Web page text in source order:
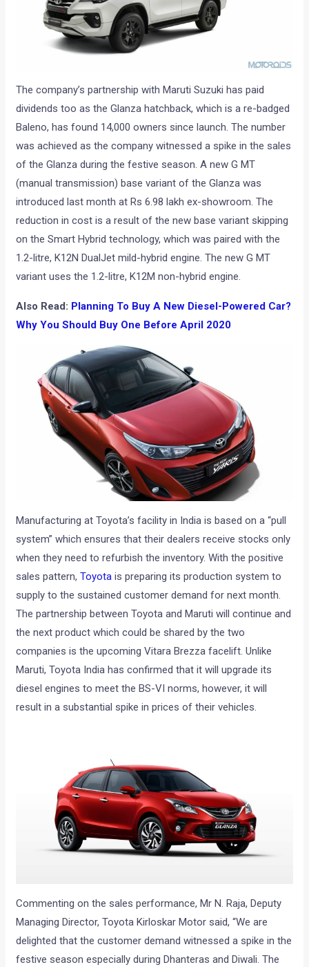
The company’s partnership with Maruti Suzuki has paid
dividends too as the Glanza hatchback, which is a re-badged
Baleno, has found 14,000 owners since launch. The number
was achieved as the company witnessed a spike in the sales
of the Glanza during the festive season. A new G MT
(manual transmission) base variant of the Glanza was
introduced last month at Rs 6.98 lakh ex-showroom. The
reduction in cost is a result of the new base variant skipping
on the Smart Hybrid technology, which was paired with the
1.2-litre, K12N DualJet mild-hybrid engine. The new G MT
variant uses the 1.2-litre, K12M non-hybrid engine.
Also Read: Planning To Buy A New Diesel-Powered Car?
Why You Should Buy One Before April 2020
Manufacturing at Toyota’s facility in India is basedon a “pull
system” which ensures that their dealers receive stocks only
when they need to refurbish the inventory. With the positive
sales pattern,Toyota is preparing its production system to
supply to the sustained customer demand for next month.
The partnership between Toyota and Maruti will continue and
the next product which could be shared by the two
companies is the upcoming Vitara Brezza facelift. Unlike
Maruti, Toyota India has confirmed that it will upgrade its
diesel engines to meet the BS-VI norms, however, it will
result in a substantial spike in prices of their vehicles.
Commenting on the sales performance, Mr N. Raja, Deputy
Managing Director, Toyota Kirloskar Motor said, “We are
delighted that the customer demand witnessed a spike in the
festive season especially during Dhanteras and Diwali. The